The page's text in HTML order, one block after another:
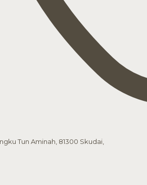
Tun Aminah, 81300 Skudai,